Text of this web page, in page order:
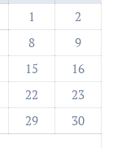
1
2
8
9
15
16
22
23
29
30